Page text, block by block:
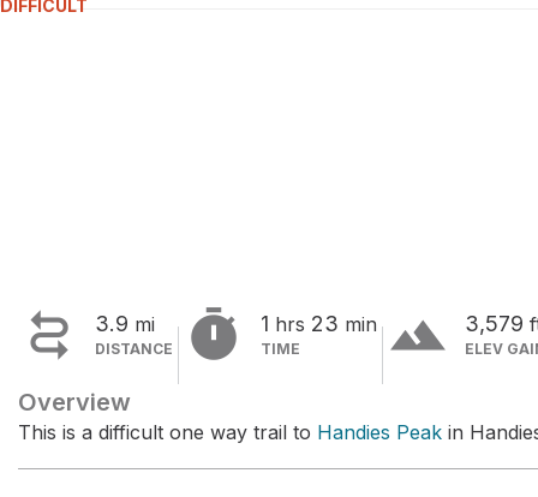
DIFFICULT
 3.9 mi
DISTANCE  1 hrs 23 min
TIME terrain 3,579
ELEV
Overview
This is a difficult one way trail to Handies Peak in